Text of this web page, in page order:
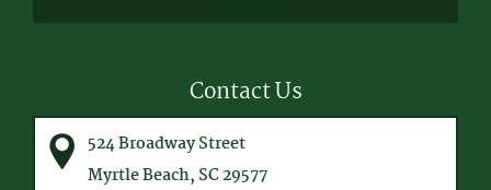
Contact Us
524 Broadway Street
Myrtle Beach, SC 29577